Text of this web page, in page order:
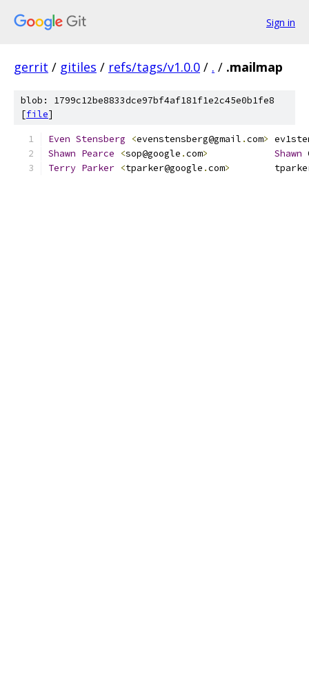
Sign in
gerrit / gitiles / refs/tags/v1.0.0 / . / .mailmap
blob: 1799c12be8833dce97bf4af181f1e2c45e0b1fe8
[file]
Even Stensberg <evenstensberg@gmail .com>
Shawn Pearce <sop@google .com> Shawn
Terry Parker <tparker@google .com>